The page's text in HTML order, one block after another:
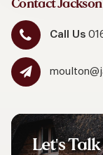
Contact
Call Us
Let'sTalk